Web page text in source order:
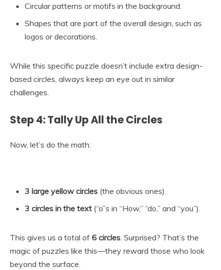
Circular patterns or motifs in the background.
Shapes that are part of the overall design, such as
logos or decorations.
While this specific puzzle doesn’t include extra design-
based circles, always keep an eye out in similar
challenges.
Step 4: Tally Up All the Circles
Now, let’s do the math:
3 large yellow circles (the obvious ones).
3 circles in the text (“o”s in “How,” “do,” and “you”).
This gives us a total of 6 circles. Surprised? That’s the
magic of puzzles like this—they reward those who look
beyond the surface.